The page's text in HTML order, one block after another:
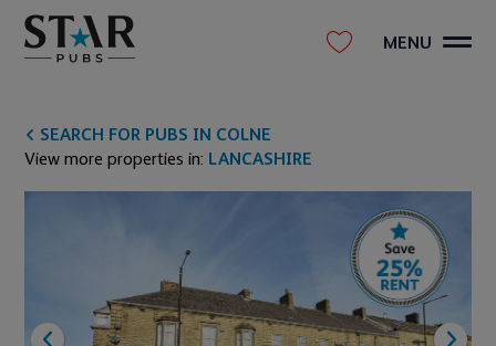
MENU
SEARCH FOR PUBS IN COLNE
View more properties in: LANCASHIRE